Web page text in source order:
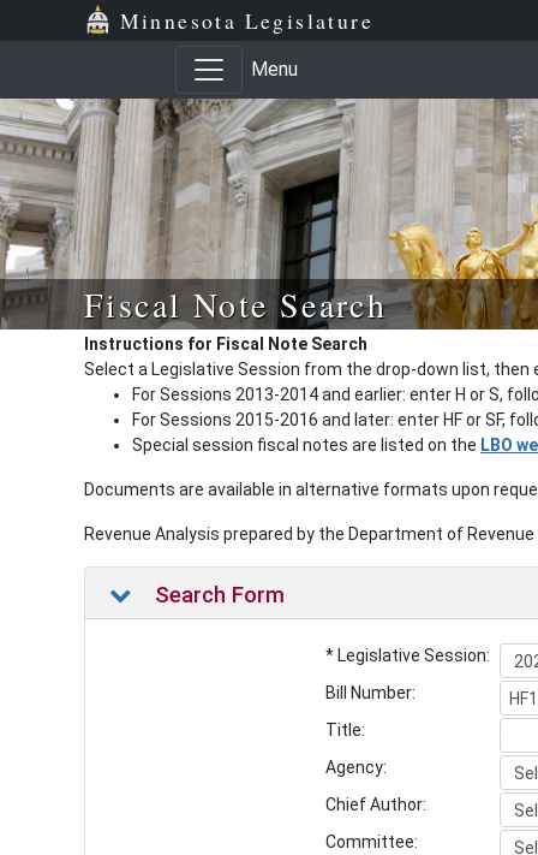
Minnesota Legislature
Menu
Fiscal Note Search
Instructions for Fiscal Note Search
Select a Legislative Session from the drop-down list, then
For Sessions 2013-2014 and earlier: enter H or S,
For Sessions 2015-2016 and later: enter HF or SF,
Special session fiscal notes are listed on the LBO
Documents are available in alternative formats upon
Revenue Analysis prepared by the Department of
Search Form
* Legislative Session:
Bill Number:
Title:
Agency:
Chief Author:
Committee: